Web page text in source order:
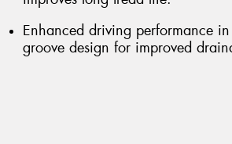
Enhanced driving performance
groove design for improved